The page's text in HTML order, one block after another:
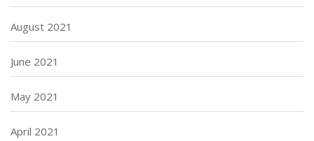
August 2021
June 2021
May 2021
April 2021